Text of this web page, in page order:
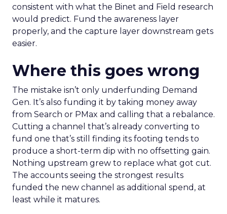
consistent with what the Binet and Field research
would predict. Fund the awareness layer
properly, and the capture layer downstream gets
easier.
Where this goes wrong
The mistake isn’t only underfunding Demand
Gen. It’s also funding it by taking money away
from Search or PMax and calling that a rebalance.
Cutting a channel that’s already converting to
fund one that’s still finding its footing tends to
produce a short-term dip with no offsetting gain.
Nothing upstream grew to replace what got cut.
The accounts seeing the strongest results
funded the new channel as additional spend, at
least while it matures.